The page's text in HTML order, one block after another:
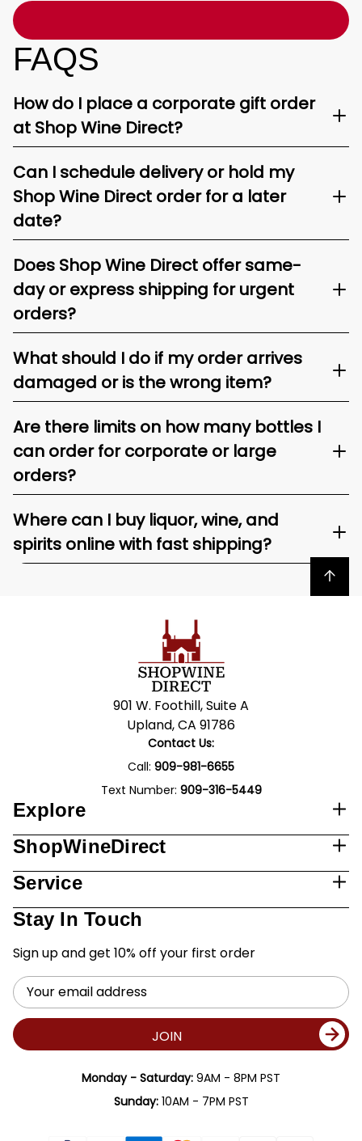
FAQS
How do I place a corporate gift order
at Shop Wine Direct?
Can I schedule delivery or hold my
Shop Wine Direct order for a later
date?
Does Shop Wine Direct offer same-
day or express shipping for urgent
orders?
What should I do if my order arrives
damaged or is the wrong item?
Are there limits on how many bottles I
can order for corporate or large
orders?
Where can I buy liquor, wine, and
spirits online with fast shipping?
Back to top
901 W. Foothill, Suite A
Upland, CA 91786
Contact Us:
Call: 909-981-6655
Text Number: 909-316-5449
Explore
ShopWineDirect
Service
Stay In Touch
Sign up and get 10% off your first order
Email
Address
JOIN
Monday - Saturday: 9AM - 8PM PST
Sunday:10AM - 7PM PST